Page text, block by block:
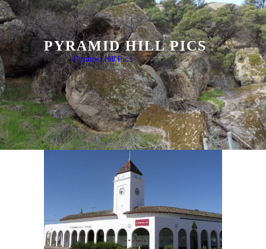
PYRAMID HILL PICS
Home>Pyramid Hill Pics